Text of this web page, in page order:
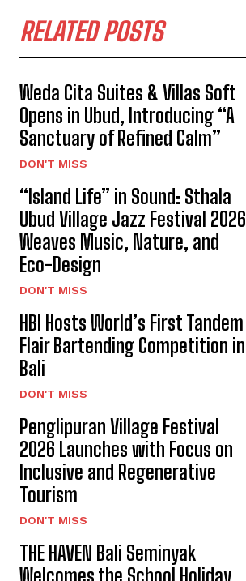
RELATED POSTS
Weda Cita Suites & Villas Soft
Opens in Ubud, Introducing “A
Sanctuary of Refined Calm”
DON'T MISS
“Island Life” in Sound: Sthala
Ubud Village Jazz Festival 2026
Weaves Music, Nature, and
Eco-Design
DON'T MISS
HBI Hosts World’s First Tandem
Flair Bartending Competition in
Bali
DON'T MISS
Penglipuran Village Festival
2026 Launches with Focus on
Inclusive and Regenerative
Tourism
DON'T MISS
THE HAVEN Bali Seminyak
Welcomes the School Holiday